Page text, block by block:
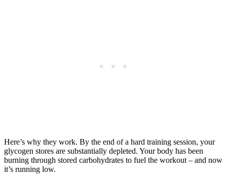
Here’s why they work. By the end of a hard training session, your
glycogen stores are substantially depleted. Your body has been
burning through stored carbohydrates to fuel the workout – and now
it’s running low.